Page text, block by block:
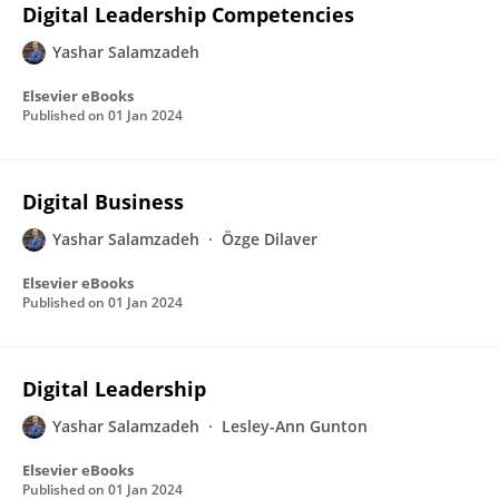
Digital Leadership Competencies
Yashar Salamzadeh
Elsevier eBooks
Published on 01 Jan 2024
Digital Business
Yashar Salamzadeh Özge Dilaver
Elsevier eBooks
Published on 01 Jan 2024
Digital Leadership
Yashar Salamzadeh Lesley-Ann Gunton
Elsevier eBooks
Published on 01 Jan 2024